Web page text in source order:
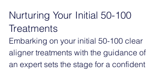
Nurturing Your Initial 50-100
Treatments
Embarking on your initial 50-100 clear
aligner treatments with the guidance of
an expert sets the stage for a confident